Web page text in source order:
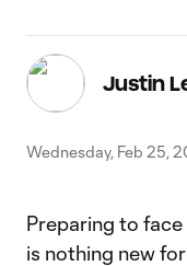
Justin
Wednesday, Feb 25,
Preparing to
is nothing new